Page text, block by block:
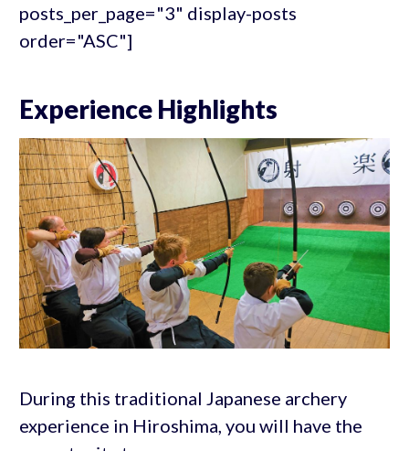
posts_per_page="3" display-posts
order="ASC"]
Experience Highlights
During this traditional Japanese archery
experience in Hiroshima, you will have the